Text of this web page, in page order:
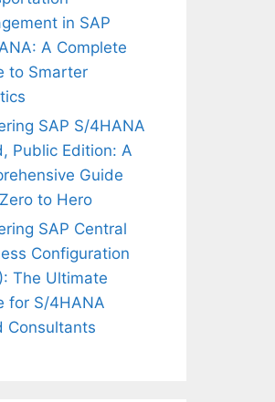
in SAP
A Complete
to Smarter
SAP S/4HANA
Public Edition: A
Guide
to Hero
SAP Central
Configuration
The Ultimate
for S/4HANA
Consultants